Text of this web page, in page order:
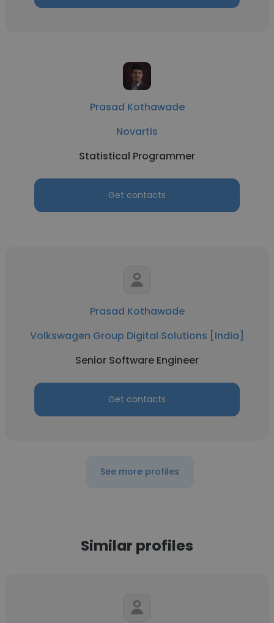
Prasad Kothawade
Novartis
Statistical Programmer
Get contacts
Prasad Kothawade
Volkswagen Group Digital Solutions [India]
Senior Software Engineer
Get contacts
See more profiles
Similar profiles